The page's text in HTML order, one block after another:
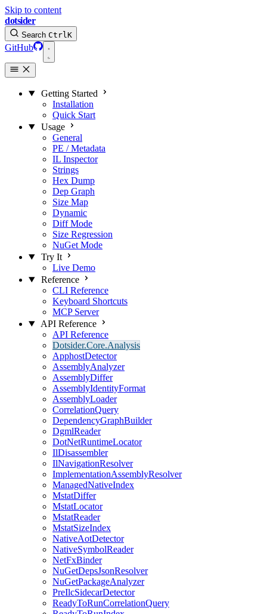
Skip to content
dotsider
Search CtrlK
GitHub
Getting Started
Installation
Quick Start
Usage
General
PE / Metadata
IL Inspector
Strings
Hex Dump
Dep Graph
Size Map
Dynamic
Diff Mode
Size Regression
NuGet Mode
Try It
Live Demo
Reference
CLI Reference
Keyboard Shortcuts
MCP Server
API Reference
API Reference
Dotsider.Core.Analysis
ApphostDetector
AssemblyAnalyzer
AssemblyDiffer
AssemblyIdentityFormat
AssemblyLoader
CorrelationQuery
DependencyGraphBuilder
DgmlReader
DotNetRuntimeLocator
IlDisassembler
IlNavigationResolver
ImplementationAssemblyResolver
ManagedNativeIndex
MstatDiffer
MstatLocator
MstatReader
MstatSizeIndex
NativeAotDetector
NativeSymbolReader
NetFxBinder
NuGetDepsJsonResolver
NuGetPackageAnalyzer
PreIlcSidecarDetector
ReadyToRunCorrelationQuery